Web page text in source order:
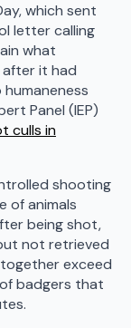
which sent
letter calling
what
after it had
Panel (IEP)
culls in
shooting
of animals
being shot,
not retrieved
exceed
badgers that